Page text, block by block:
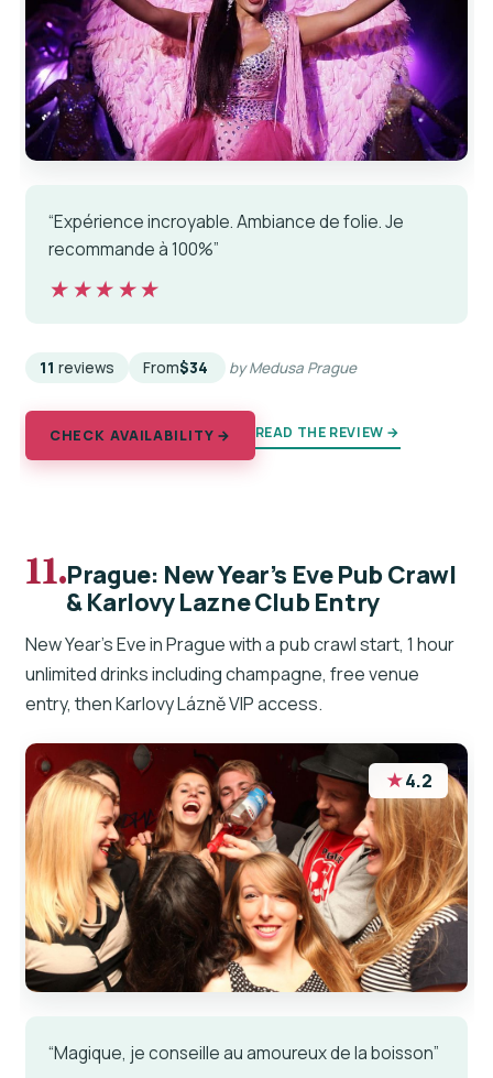
“Expérience incroyable. Ambiance de folie. Je
recommande à 100%”
★★★★★
★★★★★
11 reviews From$34 by Medusa Prague
CHECK AVAILABILITY → READ THE REVIEW →
11.Prague: New Year’s Eve Pub Crawl
& Karlovy Lazne Club Entry
New Year’s Eve in Prague with a pub crawl start, 1 hour
unlimited drinks including champagne, free venue
entry, then Karlovy Lázně VIP access.
★4.2
“Magique, je conseille au amoureux de la boisson”